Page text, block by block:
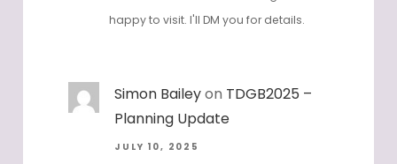
happy to visit. I'll DM you for details.
Simon Baileyon TDGB2025 –
Planning Update
JULY 10, 2025